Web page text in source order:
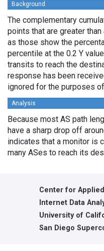
Background
The complementary
points that are greater
as those show the
percentile at the 0.2 Y
transits to reach the
response has been
ignored for the purposes
Analysis
Because most AS path
have a sharp drop off
indicates that a monitor is
many ASes to reach its
Center for Applied
Internet Data
University of
San Diego